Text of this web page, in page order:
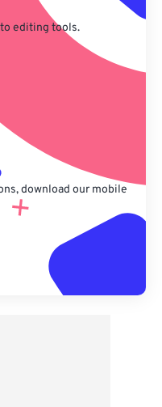
editing tools.
download our mobile